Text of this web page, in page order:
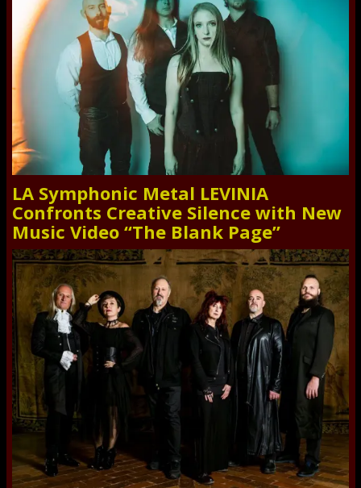
LA Symphonic Metal LEVINIA
Confronts Creative Silence with New
Music Video “The Blank Page”